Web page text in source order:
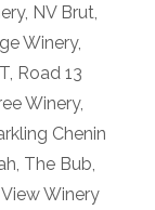
, NV Brut
Winery,
Road 13
Winery,
Chenin
The Bub
Winery